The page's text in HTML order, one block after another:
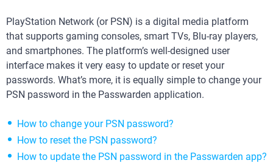
PlayStation Network (or PSN) is a digital media platform
that supports gaming consoles, smart TVs, Blu-ray players,
and smartphones. The platform’s well-designed user
interface makes it very easy to update or reset your
passwords. What’s more, it is equally simple to change your
PSN password in the Passwarden application.
How to change your PSN password?
How to reset the PSN password?
How to update the PSN password in the Passwarden app?